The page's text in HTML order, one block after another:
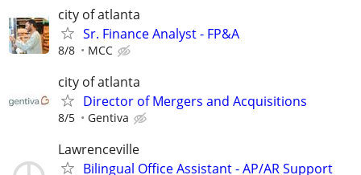
city of atlanta
Sr. Finance Analyst - FP&A
8/8 MCC
city of atlanta
Director of Mergers and Acquisitions
8/5 Gentiva
Lawrenceville
Bilingual Office Assistant - AP/AR Support